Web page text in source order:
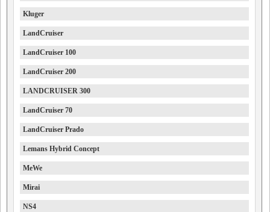
Kluger
LandCruiser
LandCruiser 100
LandCruiser 200
LANDCRUISER 300
LandCruiser 70
LandCruiser Prado
Lemans Hybrid Concept
MeWe
Mirai
NS4